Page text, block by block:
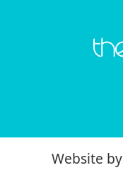
Website by